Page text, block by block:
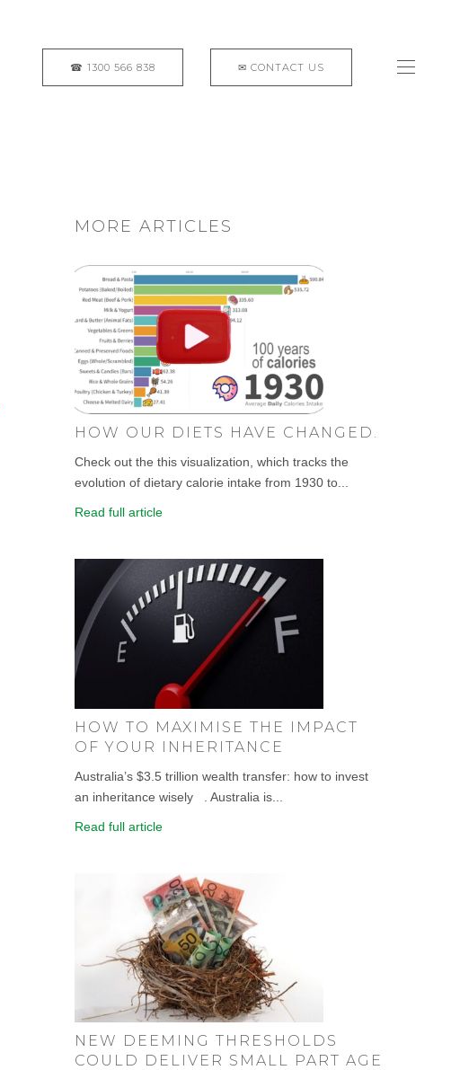
MORE ARTICLES
HOW OUR DIETS HAVE CHANGED.
Check out the this visualization, which tracks the
evolution of dietary calorie intake from 1930 to...
Read full article
HOW TO MAXIMISE THE IMPACT
OF YOUR INHERITANCE
Australia’s $3.5 trillion wealth transfer: how to invest
an inheritance wisely . Australia is...
Read full article
NEW DEEMING THRESHOLDS
COULD DELIVER SMALL PART AGE